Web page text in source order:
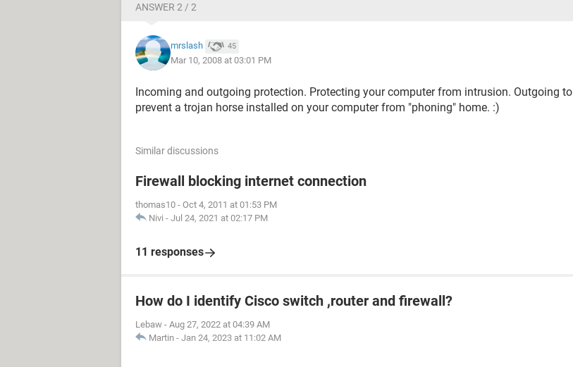
ANSWER 2 / 2
mrslash 45
Mar 10, 2008 at 03:01 PM
Incoming and outgoing protection. Protecting your computer from intrusion. Outgoing to
prevent a trojan horse installed on your computer from "phoning" home. :)
Similar discussions
Firewall blocking internet connection
thomas10 - Oct 4, 2011 at 01:53 PM
Nivi - Jul 24, 2021 at 02:17 PM
11 responses
How do I identify Cisco switch ,router and firewall?
Lebaw - Aug 27, 2022 at 04:39 AM
Martin - Jan 24, 2023 at 11:02 AM